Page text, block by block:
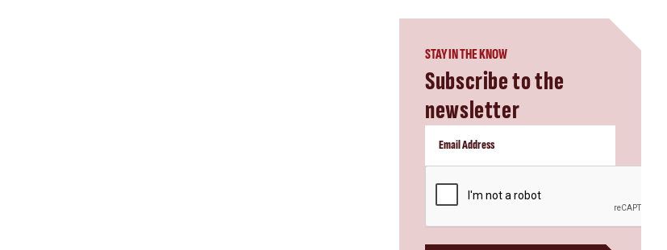
STAY IN THE KNOW
Subscribe to the
newsletter